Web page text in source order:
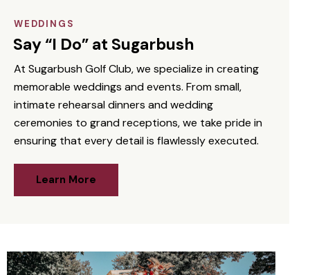
WEDDINGS
Say “I Do” at Sugarbush
At Sugarbush Golf Club, we specialize in creating
memorable weddings and events. From small,
intimate rehearsal dinners and wedding
ceremonies to grand receptions, we take pride in
ensuring that every detail is flawlessly executed.
Learn More